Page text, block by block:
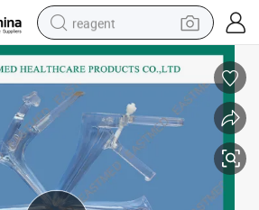
reagent
basketball shoe
tote bag
earbud
electric scooter
tshirt